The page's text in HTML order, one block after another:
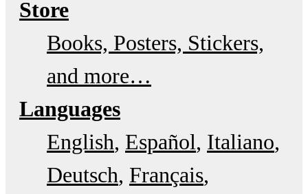
Store
Books, Posters, Stickers,
and more…
Languages
English Español Italiano
Deutsch Français